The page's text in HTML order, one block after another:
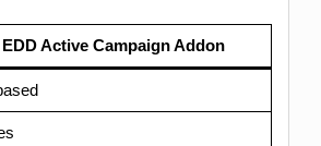
EDD Active Campaign Addon